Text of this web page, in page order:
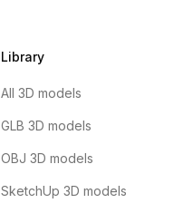
Library
All 3D models
GLB 3D models
OBJ 3D models
SketchUp 3D models